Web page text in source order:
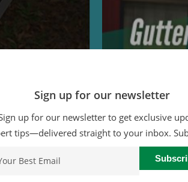
Sign up for our newsletter
up for our newsletter to get exclusive
tips—delivered straight to your inbox.
(Required)